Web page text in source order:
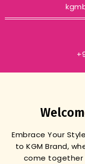
Embrace Your
to KGM Brand,
come together